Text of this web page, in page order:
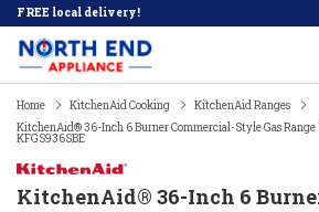
FREE local delivery!
Home KitchenAid Cooking
KitchenAid Ranges
KitchenAid® 36-Inch 6 Burner Commercial-Style Gas
KFGS936SBE
KitchenAid® 36-Inch 6